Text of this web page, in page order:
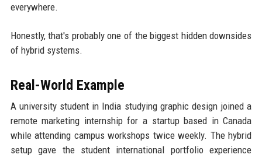
everywhere.
Honestly, that's probably one of the biggest hidden downsides
of hybrid systems.
Real-World Example
A university student in India studying graphic design joined a
remote marketing internship for a startup based in Canada
while attending campus workshops twice weekly. The hybrid
setup gave the student international portfolio experience